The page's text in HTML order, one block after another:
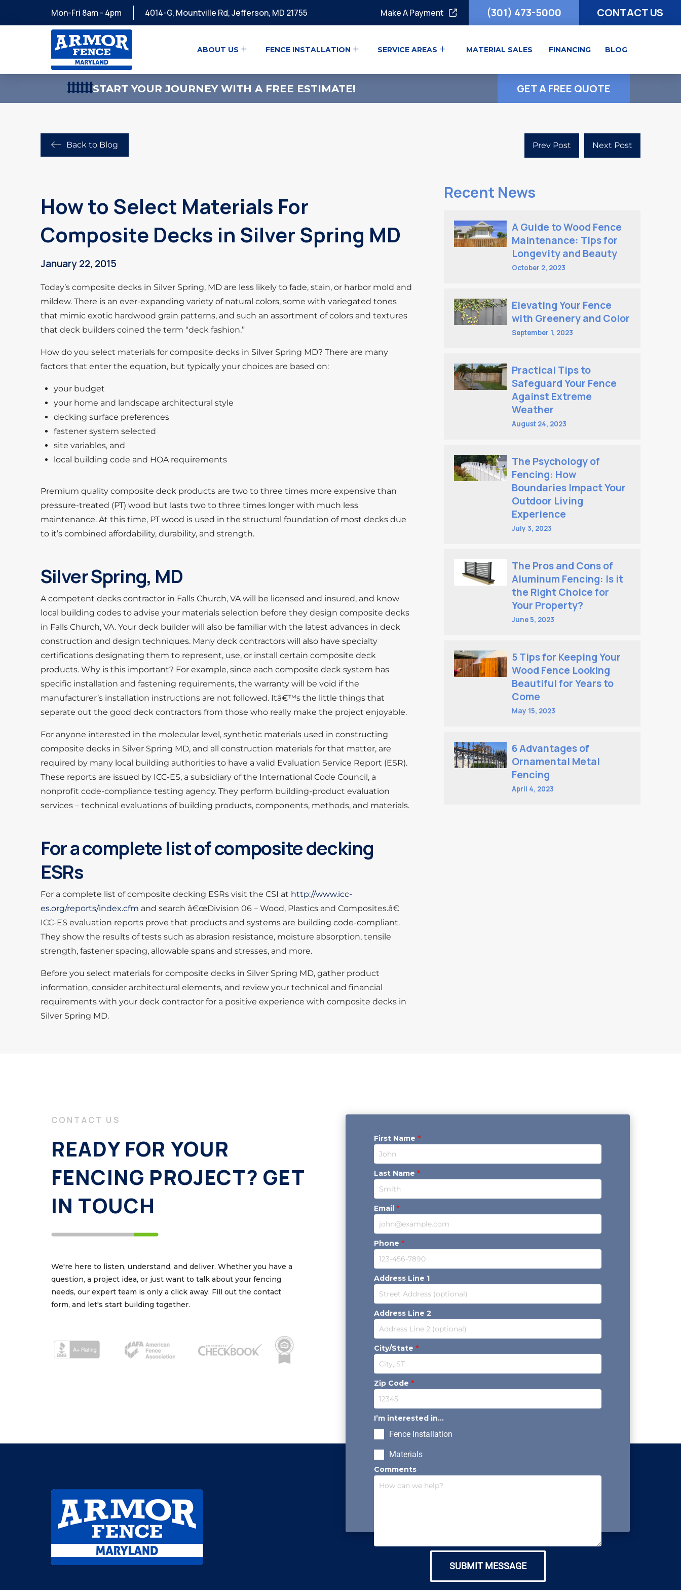
Mon-Fri 8am - 4pm 4014-G, Mountville Rd, Jefferson, MD 21755 Make A Payment (301) 473-5000 CONTACT US
ABOUT US FENCE INSTALLATION SERVICE AREAS MATERIAL SALES FINANCING BLOG
START YOUR JOURNEY WITH A FREE ESTIMATE! GET A FREE QUOTE
Back to Blog Prev Post Next Post
How to Select Materials For
Composite Decks in Silver Spring MD
January 22, 2015
Today’s composite decks in Silver Spring, MD are less likely to fade, stain, or harbor mold and
mildew. There is an ever-expanding variety of natural colors, some with variegated tones
that mimic exotic hardwood grain patterns, and such an assortment of colors and textures
that deck builders coined the term “deck fashion.”
How do you select materials for composite decks in Silver Spring MD? There are many
factors that enter the equation, but typically your choices are based on:
your budget
your home and landscape architectural style
decking surface preferences
fastener system selected
site variables, and
local building code and HOA requirements
Premium quality composite deck products are two to three times more expensive than
pressure-treated (PT) wood but lasts two to three times longer with much less
maintenance. At this time, PT wood is used in the structural foundation of most decks due
to it’s combined affordability, durability, and strength.
Silver Spring, MD
A competent decks contractor in Falls Church, VA will be licensed and insured, and know
local building codes to advise your materials selection before they design composite decks
in Falls Church, VA. Your deck builder will also be familiar with the latest advances in deck
construction and design techniques. Many deck contractors will also have specialty
certifications designating them to represent, use, or install certain composite deck
products. Why is this important? For example, since each composite deck system has
specific installation and fastening requirements, the warranty will be void if the
manufacturer’s installation instructions are not followed. Itâ€™s the little things that
separate out the good deck contractors from those who really make the project enjoyable.
For anyone interested in the molecular level, synthetic materials used in constructing
composite decks in Silver Spring MD, and all construction materials for that matter, are
required by many local building authorities to have a valid Evaluation Service Report (ESR).
These reports are issued by ICC-ES, a subsidiary of the International Code Council, a
nonprofit code-compliance testing agency. They perform building-product evaluation
services – technical evaluations of building products, components, methods, and materials.
For a complete list of composite decking
ESRs
For a complete list of composite decking ESRs visit the CSI at http://www.icc-
es.org/reports/index.cfm and search â€œDivision 06 – Wood, Plastics and Composites.â€
ICC-ES evaluation reports prove that products and systems are building code-compliant.
They show the results of tests such as abrasion resistance, moisture absorption, tensile
strength, fastener spacing, allowable spans and stresses, and more.
Before you select materials for composite decks in Silver Spring MD, gather product
information, consider architectural elements, and review your technical and financial
requirements with your deck contractor for a positive experience with composite decks in
Silver Spring MD.
Recent News
A Guide to Wood Fence
Maintenance: Tips for
Longevity and Beauty
October 2, 2023
Elevating Your Fence
with Greenery and Color
September 1, 2023
Practical Tips to
Safeguard Your Fence
Against Extreme
Weather
August 24, 2023
The Psychology of
Fencing: How
Boundaries Impact Your
Outdoor Living
Experience
July 3, 2023
The Pros and Cons of
Aluminum Fencing: Is it
the Right Choice for
Your Property?
June 5, 2023
5 Tips for Keeping Your
Wood Fence Looking
Beautiful for Years to
Come
May 15, 2023
6 Advantages of
Ornamental Metal
Fencing
April 4, 2023
CONTACT US
READY FOR YOUR
FENCING PROJECT? GET
IN TOUCH
We're here to listen, understand, and deliver. Whether you have a
question, a project idea, or just want to talk about your fencing
needs, our expert team is only a click away. Fill out the contact
form, and let's start building together.
First Name *
Last Name *
Email *
Phone *
Address Line 1
Address Line 2
City/State *
Zip Code *
I’m interested in...
Fence Installation
Materials
Comments
SUBMIT MESSAGE